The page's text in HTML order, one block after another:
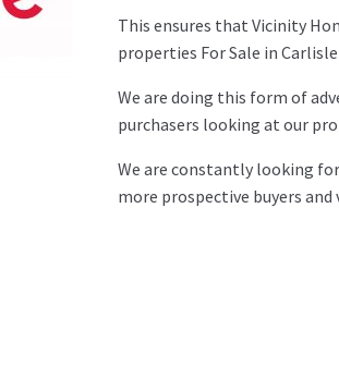
This ensures that Vicinity
properties For Sale in
We are doing this form of
purchasers looking at our
We are constantly looking
more prospective buyers and